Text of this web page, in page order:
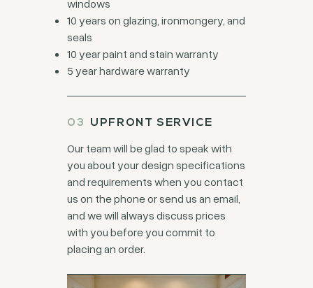
windows
10 years on glazing, ironmongery, and
seals
10 year paint and stain warranty
5 year hardware warranty
UPFRONT SERVICE
Our team will be glad to speak with
you about your design specifications
and requirements when you contact
us on the phone or send us an email,
and we will always discuss prices
with you before you commit to
placing an order.